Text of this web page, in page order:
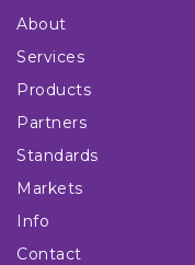
About
Services
Products
Partners
Standards
Markets
Info
Contact